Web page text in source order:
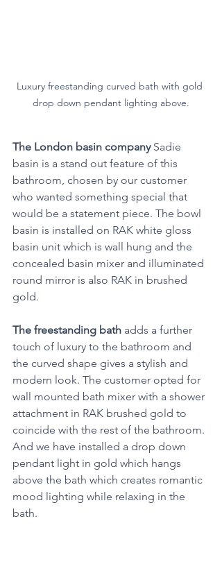
Luxury freestanding curved bath with gold
drop down pendant lighting above.
The London basin company Sadie
basin is a stand out feature of this
bathroom, chosen by our customer
who wanted something special that
would be a statement piece. The bowl
basin is installed on RAK white gloss
basin unit which is wall hung and the
concealed basin mixer and illuminated
round mirror is also RAK in brushed
gold.
The freestanding bath adds a further
touch of luxury to the bathroom and
the curved shape gives a stylish and
modern look. The customer opted for
wall mounted bath mixer with a shower
attachment in RAK brushed gold to
coincide with the rest of the bathroom.
And we have installed a drop down
pendant light in gold which hangs
above the bath which creates romantic
mood lighting while relaxing in the
bath.